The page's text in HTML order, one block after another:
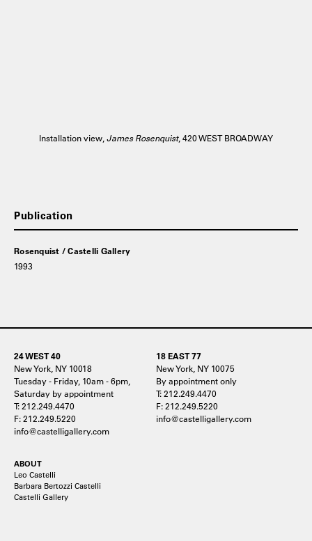
Installation view, James Rosenquist, 420 WEST BROADWAY
Publication
Rosenquist / Castelli Gallery
1993
24 WEST 40
New York, NY 10018
Tuesday - Friday, 10am - 6pm,
Saturday by appointment
T: 212.249.4470
F: 212.249.5220
info@castelligallery.com
18 EAST 77
New York, NY 10075
By appointment only
T: 212.249.4470
F: 212.249.5220
info@castelligallery.com
ABOUT
Leo Castelli
Barbara Bertozzi Castelli
Castelli Gallery